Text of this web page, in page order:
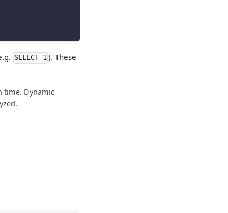
SELECT 1 ). These
time. Dynamic